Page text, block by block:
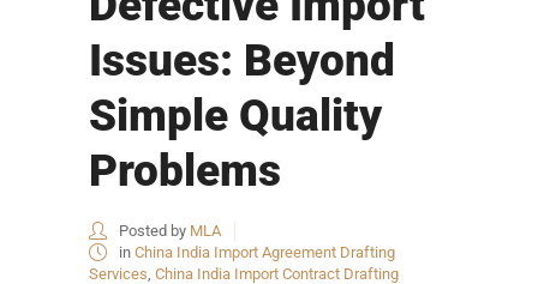
Issues: Beyond
Simple Quality
Problems
Posted by MLA
in China India Import Agreement Drafting
Services, China India Import Contract Drafting